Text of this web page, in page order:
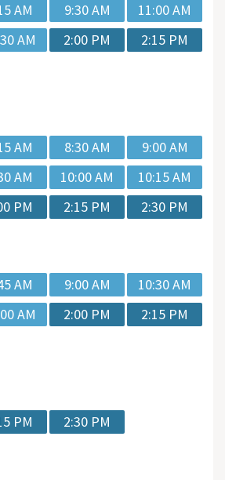
AM 9:30 AM
11:00 AM
AM 2:00 PM
2:15 PM
AM 8:30 AM
9:00 AM
AM 10:00 AM
10:15 AM
PM 2:15 PM 2:30 PM
AM 9:00 AM
10:30 AM
AM 2:00 PM
2:15 PM
PM 2:30 PM